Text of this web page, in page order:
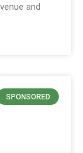
and
SPONSORED